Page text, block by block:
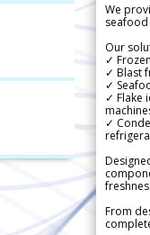
We
Our
✓
✓ Blast
✓
✓ Flake
✓
From